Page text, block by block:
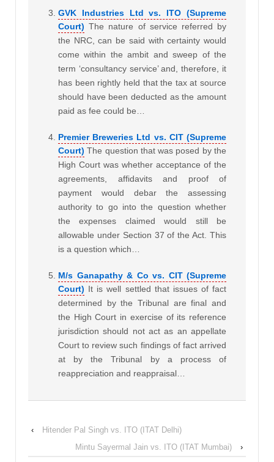
GVK Industries Ltd vs. ITO (Supreme
Court) The nature of service referred by
the NRC, can be said with certainty would
come within the ambit and sweep of the
term ‘consultancy service’ and, therefore, it
has been rightly held that the tax at source
should have been deducted as the amount
paid as fee could be…
Premier Breweries Ltd vs. CIT (Supreme
Court) The question that was posed by the
High Court was whether acceptance of the
agreements, affidavits and proof of
payment would debar the assessing
authority to go into the question whether
the expenses claimed would still be
allowable under Section 37 of the Act. This
is a question which…
M/s Ganapathy & Co vs. CIT (Supreme
Court) It is well settled that issues of fact
determined by the Tribunal are final and
the High Court in exercise of its reference
jurisdiction should not act as an appellate
Court to review such findings of fact arrived
at by the Tribunal by a process of
reappreciation and reappraisal…
‹
Hitender Pal Singh vs. ITO (ITAT Delhi)
Mintu Sayermal Jain vs. ITO (ITAT Mumbai)
›